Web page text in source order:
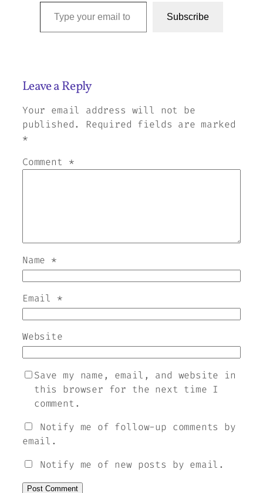
Subscribe
Leave a Reply
Your email address will not be
published.
Required fields are marked
*
Comment *
Name *
Email *
Website
Save my name, email, and website in
this browser for the next time I
comment.
Notify me of follow-up comments by
email.
Notify me of new posts by email.